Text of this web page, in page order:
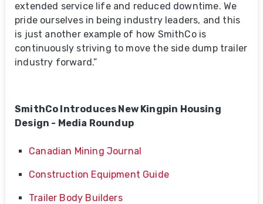
extended service life and reduced downtime. We
pride ourselves in being industry leaders, and this
is just another example of how SmithCo is
continuously striving to move the side dump trailer
industry forward.”
SmithCo Introduces New Kingpin Housing
Design - Media Roundup
Canadian Mining Journal
Construction Equipment Guide
Trailer Body Builders